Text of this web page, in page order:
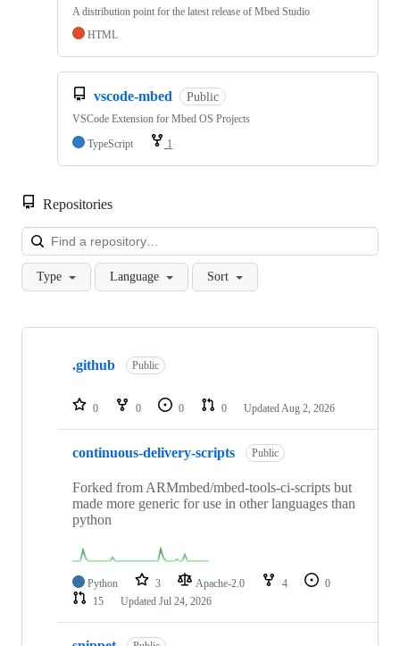
A distribution point for the latest release of Mbed Studio
HTML
vscode-mbed Public
VSCode Extension for Mbed OS Projects
TypeScript
1
Repositories
Type Language Sort
Showing
repositories
.github Public
0 0 0 0 Updated Aug 2, 2026
continuous-delivery-scripts Public
Forked from ARMmbed/mbed-tools-ci-scripts but
made more generic for use in other languages than
python
Python 3 Apache-2.0 4
0
15
Updated Jul 24, 2026